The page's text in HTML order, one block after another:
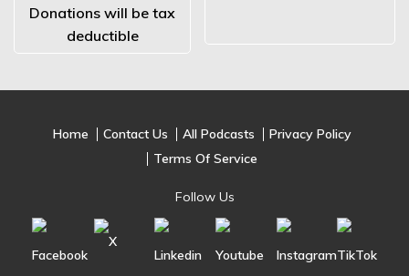
Donations will be tax
deductible
Home Contact Us All Podcasts
Privacy Policy
Terms Of Service
Follow Us